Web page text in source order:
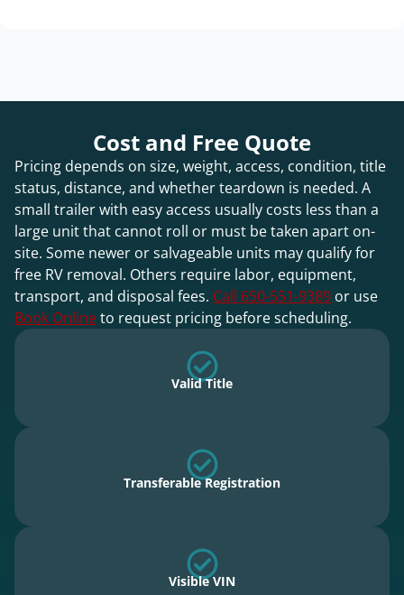
Cost and Free Quote
Pricing depends on size, weight, access, condition, title
status, distance, and whether teardown is needed. A
small trailer with easy access usually costs less than a
large unit that cannot roll or must be taken apart on-
site. Some newer or salvageable units may qualify for
free RV removal. Others require labor, equipment,
transport, and disposal fees. Call 650-551-9389 or use
Book Onlineto request pricing before scheduling.
Valid Title
Transferable Registration
Visible VIN